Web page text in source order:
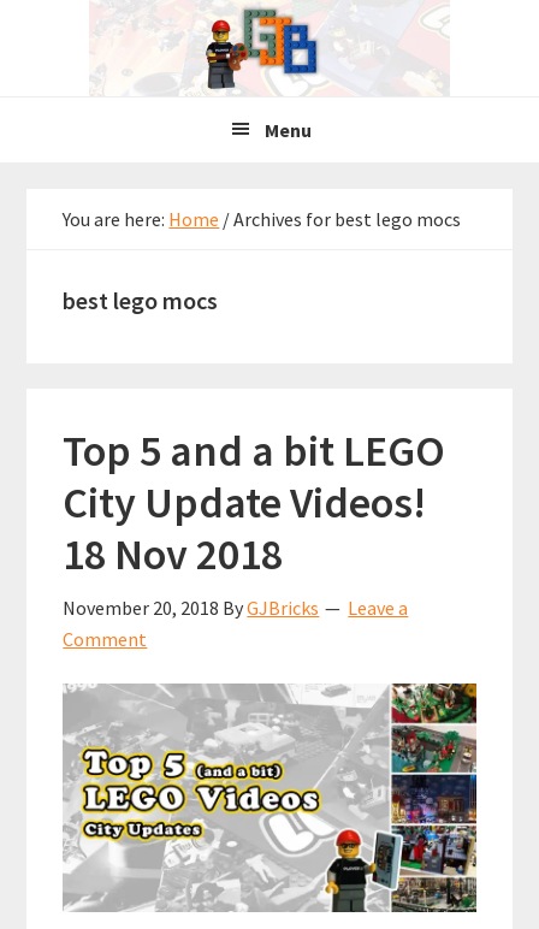
Menu
You are here: Home /Archives for best lego mocs
best lego mocs
Top 5 and a bit LEGO
City Update Videos!
18 Nov 2018
November 20, 2018 ByGJBricks
Leave a
Comment